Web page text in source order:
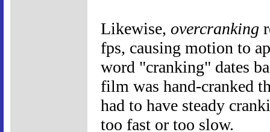
Likewise, overcranking
fps, causing motion to
word "cranking" dates
film was hand-cranked
had to have steady
too fast or too slow.